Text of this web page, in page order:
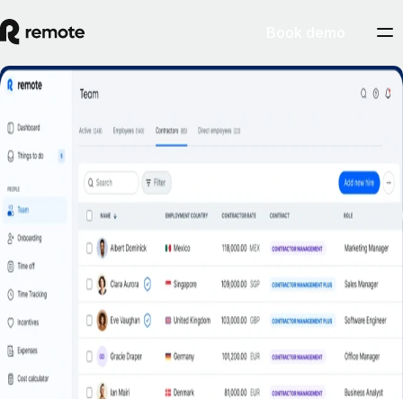
Misclassification risk? Not with Remote’s
Contractor Management Plus.
Hire contractors across 200+ countries and territories confidently with
indemnity protection against misclassification.
Book a demo
Get started